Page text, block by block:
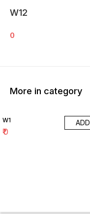
W12
0
More in category
W1
₹0
ADD